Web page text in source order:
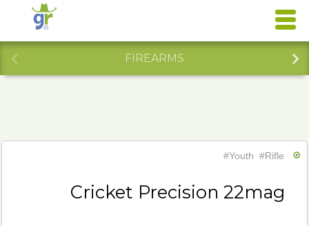
FIREARMS
#Youth #Rifle
Cricket Precision 22mag